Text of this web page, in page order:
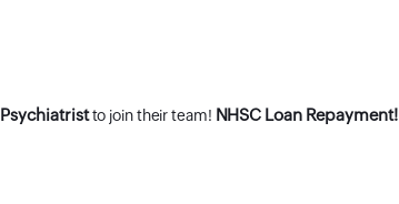
Psychiatrist to join their team! NHSC Loan Repayment!